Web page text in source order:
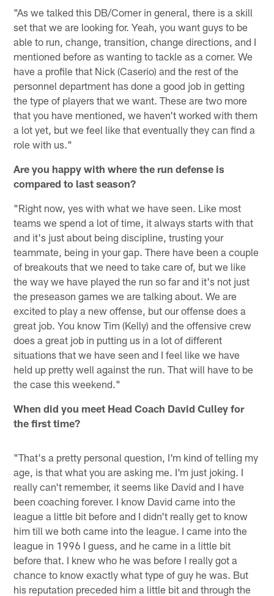
"As we talked this DB/Corner in general, there is a skill
set that we are looking for. Yeah, you want guys to be
able to run, change, transition, change directions, and I
mentioned before as wanting to tackle as a corner. We
have a profile that Nick (Caserio) and the rest of the
personnel department has done a good job in getting
the type of players that we want. These are two more
that you have mentioned, we haven't worked with them
a lot yet, but we feel like that eventually they can find a
role with us."
Are you happy with where the run defense is
compared to last season?
"Right now, yes with what we have seen. Like most
teams we spend a lot of time, it always starts with that
and it's just about being discipline, trusting your
teammate, being in your gap. There have been a couple
of breakouts that we need to take care of, but we like
the way we have played the run so far and it's not just
the preseason games we are talking about. We are
excited to play a new offense, but our offense does a
great job. You know Tim (Kelly) and the offensive crew
does a great job in putting us in a lot of different
situations that we have seen and I feel like we have
held up pretty well against the run. That will have to be
the case this weekend."
When did you meet Head Coach David Culley for
the first time?
"That's a pretty personal question, I'm kind of telling my
age, is that what you are asking me. I'm just joking. I
really can't remember, it seems like David and I have
been coaching forever. I know David came into the
league a little bit before and I didn't really get to know
him till we both came into the league. I came into the
league in 1996 I guess, and he came in a little bit
before that. I knew who he was before I really got a
chance to know exactly what type of guy he was. But
his reputation preceded him a little bit and through the